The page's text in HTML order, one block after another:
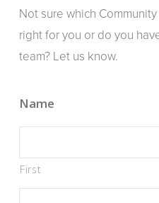
Not sure which
right for you or do you
team? Let us know.
Name
First